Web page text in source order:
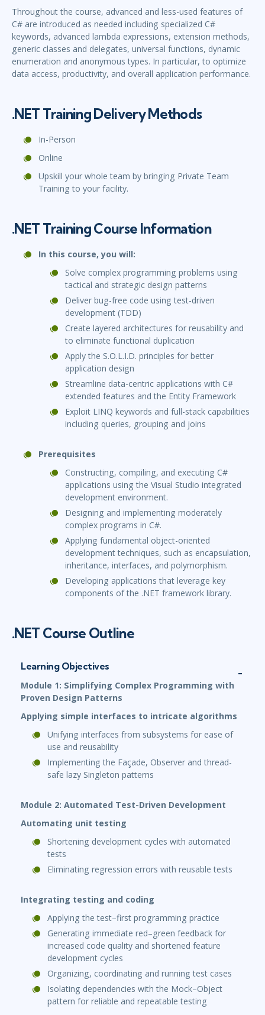
Throughout the course, advanced and less-used features of
C# are introduced as needed including specialized C#
keywords, advanced lambda expressions, extension methods,
generic classes and delegates, universal functions, dynamic
enumeration and anonymous types. In particular, to optimize
data access, productivity, and overall application performance.
.NET Training Delivery Methods
In-Person
Online
Upskill your whole team by bringing Private Team
Training to your facility.
.NET Training Course Information
In this course, you will:
Solve complex programming problems using
tactical and strategic design patterns
Deliver bug-free code using test-driven
development (TDD)
Create layered architectures for reusability and
to eliminate functional duplication
Apply the S.O.L.I.D. principles for better
application design
Streamline data-centric applications with C#
extended features and the Entity Framework
Exploit LINQ keywords and full-stack capabilities
including queries, grouping and joins
Prerequisites
Constructing, compiling, and executing C#
applications using the Visual Studio integrated
development environment.
Designing and implementing moderately
complex programs in C#.
Applying fundamental object-oriented
development techniques, such as encapsulation,
inheritance, interfaces, and polymorphism.
Developing applications that leverage key
components of the .NET framework library.
.NET Course Outline
Learning Objectives
Module 1: Simplifying Complex Programming with
Proven Design Patterns
Applying simple interfaces to intricate algorithms
Unifying interfaces from subsystems for ease of
use and reusability
Implementing the Façade, Observer and thread-
safe lazy Singleton patterns
Module 2: Automated Test-Driven Development
Automating unit testing
Shortening development cycles with automated
tests
Eliminating regression errors with reusable tests
Integrating testing and coding
Applying the test–first programming practice
Generating immediate red–green feedback for
increased code quality and shortened feature
development cycles
Organizing, coordinating and running test cases
Isolating dependencies with the Mock–Object
pattern for reliable and repeatable testing